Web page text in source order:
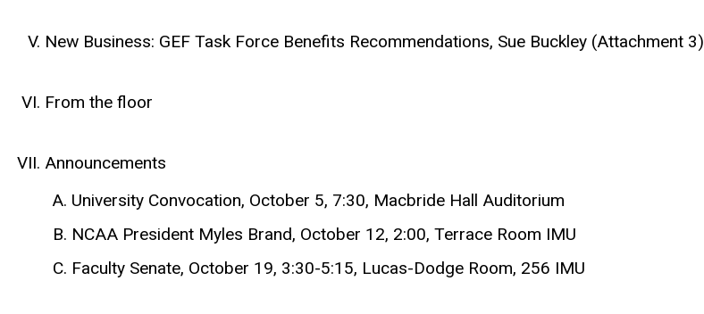
New Business: GEF Task Force Benefits Recommendations, Sue Buckley (Attachment 3)
From the floor
Announcements
University Convocation, October 5, 7:30, Macbride Hall Auditorium
NCAA President Myles Brand, October 12, 2:00, Terrace Room IMU
Faculty Senate, October 19, 3:30-5:15, Lucas-Dodge Room, 256 IMU